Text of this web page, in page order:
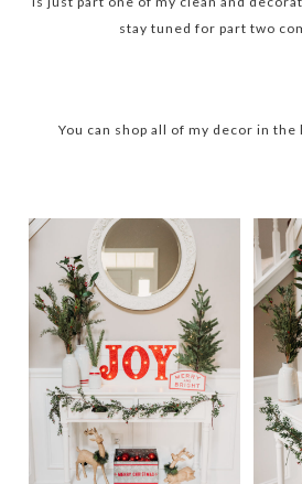
stay tuned for part two
You can shop all of my decor in